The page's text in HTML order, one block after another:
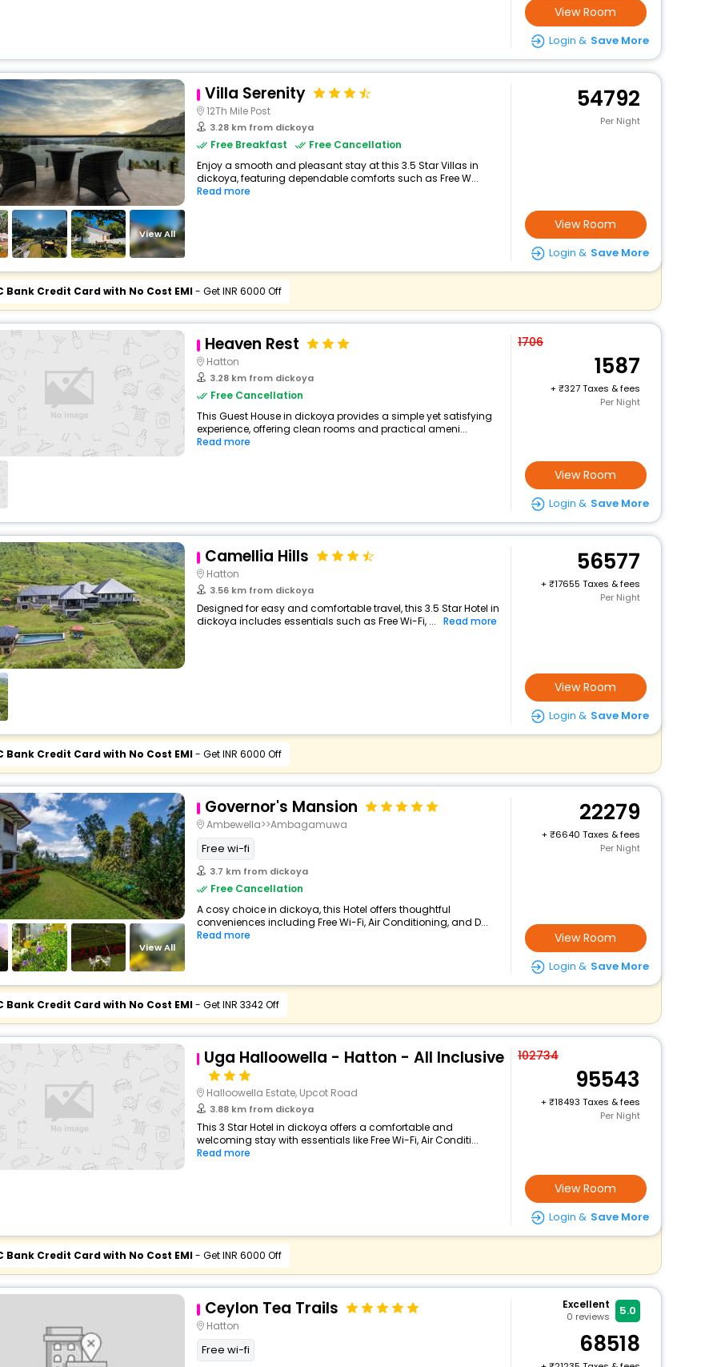
View Room
Login & Save More
View All
Villa Serenity
12Th Mile Post
3.28 km from dickoya
Free Breakfast
Free Cancellation
Enjoy a smooth and pleasant stay at this 3.5 Star Villas in
dickoya, featuring dependable comforts such as Free W...
Read more
54792
Per Night
View Room
Login & Save More
Bank Credit Card with No Cost EMI- Get INR 6000 Off
Heaven Rest
Hatton
3.28 km from dickoya
Free Cancellation
This Guest House in dickoya provides a simple yet satisfying
experience, offering clean rooms and practical ameni...
Read more
1706
1587
+
327 Taxes & fees
Per Night
View Room
Login & Save More
Camellia Hills
Hatton
3.56 km from dickoya
Designed for easy and comfortable travel, this 3.5 Star Hotel in
dickoya includes essentials such as Free Wi-Fi, ... Read more
56577
+
17655 Taxes & fees
Per Night
View Room
Login & Save More
Bank Credit Card with No Cost EMI- Get INR 6000 Off
View All
Governor's Mansion
Ambewella>>Ambagamuwa
Free wi-fi
3.7 km from dickoya
Free Cancellation
A cosy choice in dickoya, this Hotel offers thoughtful
conveniences including Free Wi-Fi, Air Conditioning, and D...
Read more
22279
+
6640 Taxes & fees
Per Night
View Room
Login & Save More
Bank Credit Card with No Cost EMI- Get INR 3342 Off
Uga Halloowella - Hatton - All Inclusive
Halloowella Estate, Upcot Road
3.88 km from dickoya
This 3 Star Hotel in dickoya offers a comfortable and
welcoming stay with essentials like Free Wi-Fi, Air Conditi...
Read more
102734
95543
+
18493 Taxes & fees
Per Night
View Room
Login & Save More
Bank Credit Card with No Cost EMI- Get INR 6000 Off
Ceylon Tea Trails
Hatton
Free wi-fi
Excellent
0 reviews 5.0
68518